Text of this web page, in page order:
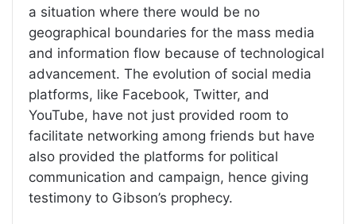
a situation where there would be no
geographical boundaries for the mass media
and information flow because of technological
advancement. The evolution of social media
platforms, like Facebook, Twitter, and
YouTube, have not just provided room to
facilitate networking among friends but have
also provided the platforms for political
communication and campaign, hence giving
testimony to Gibson’s prophecy.